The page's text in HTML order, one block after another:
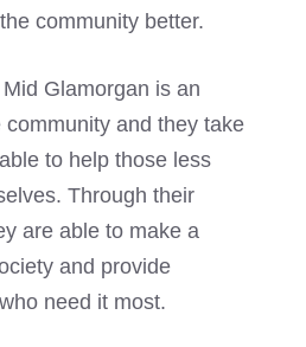
community better.
Glamorgan is an
and they take
to help those less
Through their
are able to make a
and provide
need it most.